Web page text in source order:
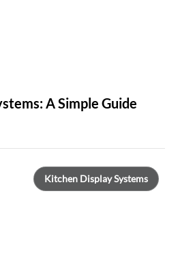
A Simple Guide
Kitchen Display Systems